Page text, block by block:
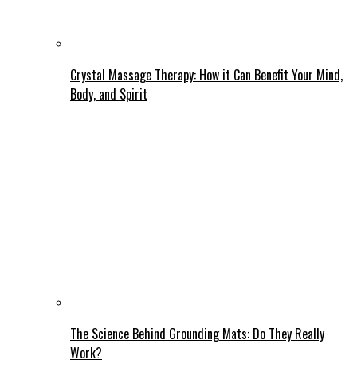
Crystal Massage Therapy: How it Can Benefit Your Mind,
Body, and Spirit
The Science Behind Grounding Mats: Do They Really
Work?